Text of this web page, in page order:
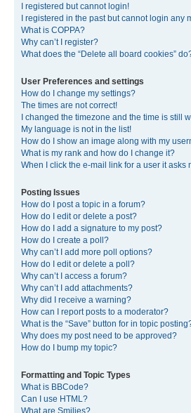
I registered but cannot login!
I registered in the past but cannot login any
What is COPPA?
Why can’t I register?
What does the “Delete all board cookies”
User Preferences and settings
How do I change my settings?
The times are not correct!
I changed the timezone and the time is still
My language is not in the list!
How do I show an image along with my
What is my rank and how do I change it?
When I click the e-mail link for a user it asks
Posting Issues
How do I post a topic in a forum?
How do I edit or delete a post?
How do I add a signature to my post?
How do I create a poll?
Why can’t I add more poll options?
How do I edit or delete a poll?
Why can’t I access a forum?
Why can’t I add attachments?
Why did I receive a warning?
How can I report posts to a moderator?
What is the “Save” button for in topic
Why does my post need to be approved?
How do I bump my topic?
Formatting and Topic Types
What is BBCode?
Can I use HTML?
What are Smilies?